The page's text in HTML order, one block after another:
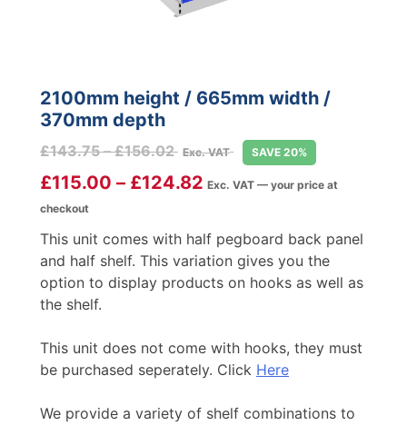
2100mm height / 665mm width /
370mm depth
£143.75 – £156.02Price
range:
£143.75
£156.02
Exc. VAT SAVE 20%
£115.00 – £124.82 Exc. VAT — your price at
checkout
This unit comes with half pegboard back panel
and half shelf. This variation gives you the
option to display products on hooks as well as
the shelf.
This unit does not come with hooks, they must
be purchased seperately. Click Here
We provide a variety of shelf combinations to